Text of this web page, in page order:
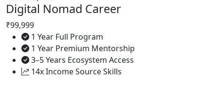
Digital Nomad Career
₹99,999
1 Year Full Program
1 Year Premium Mentorship
3–5 Years Ecosystem Access
14x Income Source Skills